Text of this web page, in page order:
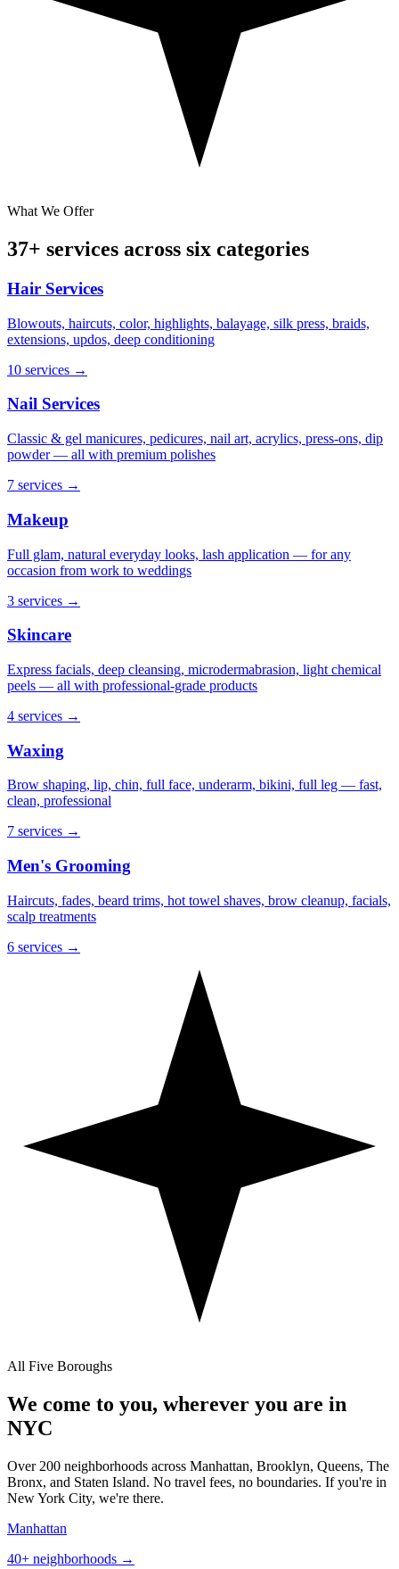
What We Offer
37+ services across six categories
Hair Services
Blowouts, haircuts, color, highlights, balayage, silk press, braids,
extensions, updos, deep conditioning
10 services →
Nail Services
Classic & gel manicures, pedicures, nail art, acrylics, press-ons, dip
powder — all with premium polishes
7 services →
Makeup
Full glam, natural everyday looks, lash application — for any
occasion from work to weddings
3 services →
Skincare
Express facials, deep cleansing, microdermabrasion, light chemical
peels — all with professional-grade products
4 services →
Waxing
Brow shaping, lip, chin, full face, underarm, bikini, full leg — fast,
clean, professional
7 services →
Men's Grooming
Haircuts, fades, beard trims, hot towel shaves, brow cleanup, facials,
scalp treatments
6 services →
All Five Boroughs
We come to you, wherever you are in
NYC
Over 200 neighborhoods across Manhattan, Brooklyn, Queens, The
Bronx, and Staten Island. No travel fees, no boundaries. If you're in
New York City, we're there.
Manhattan
40+ neighborhoods →